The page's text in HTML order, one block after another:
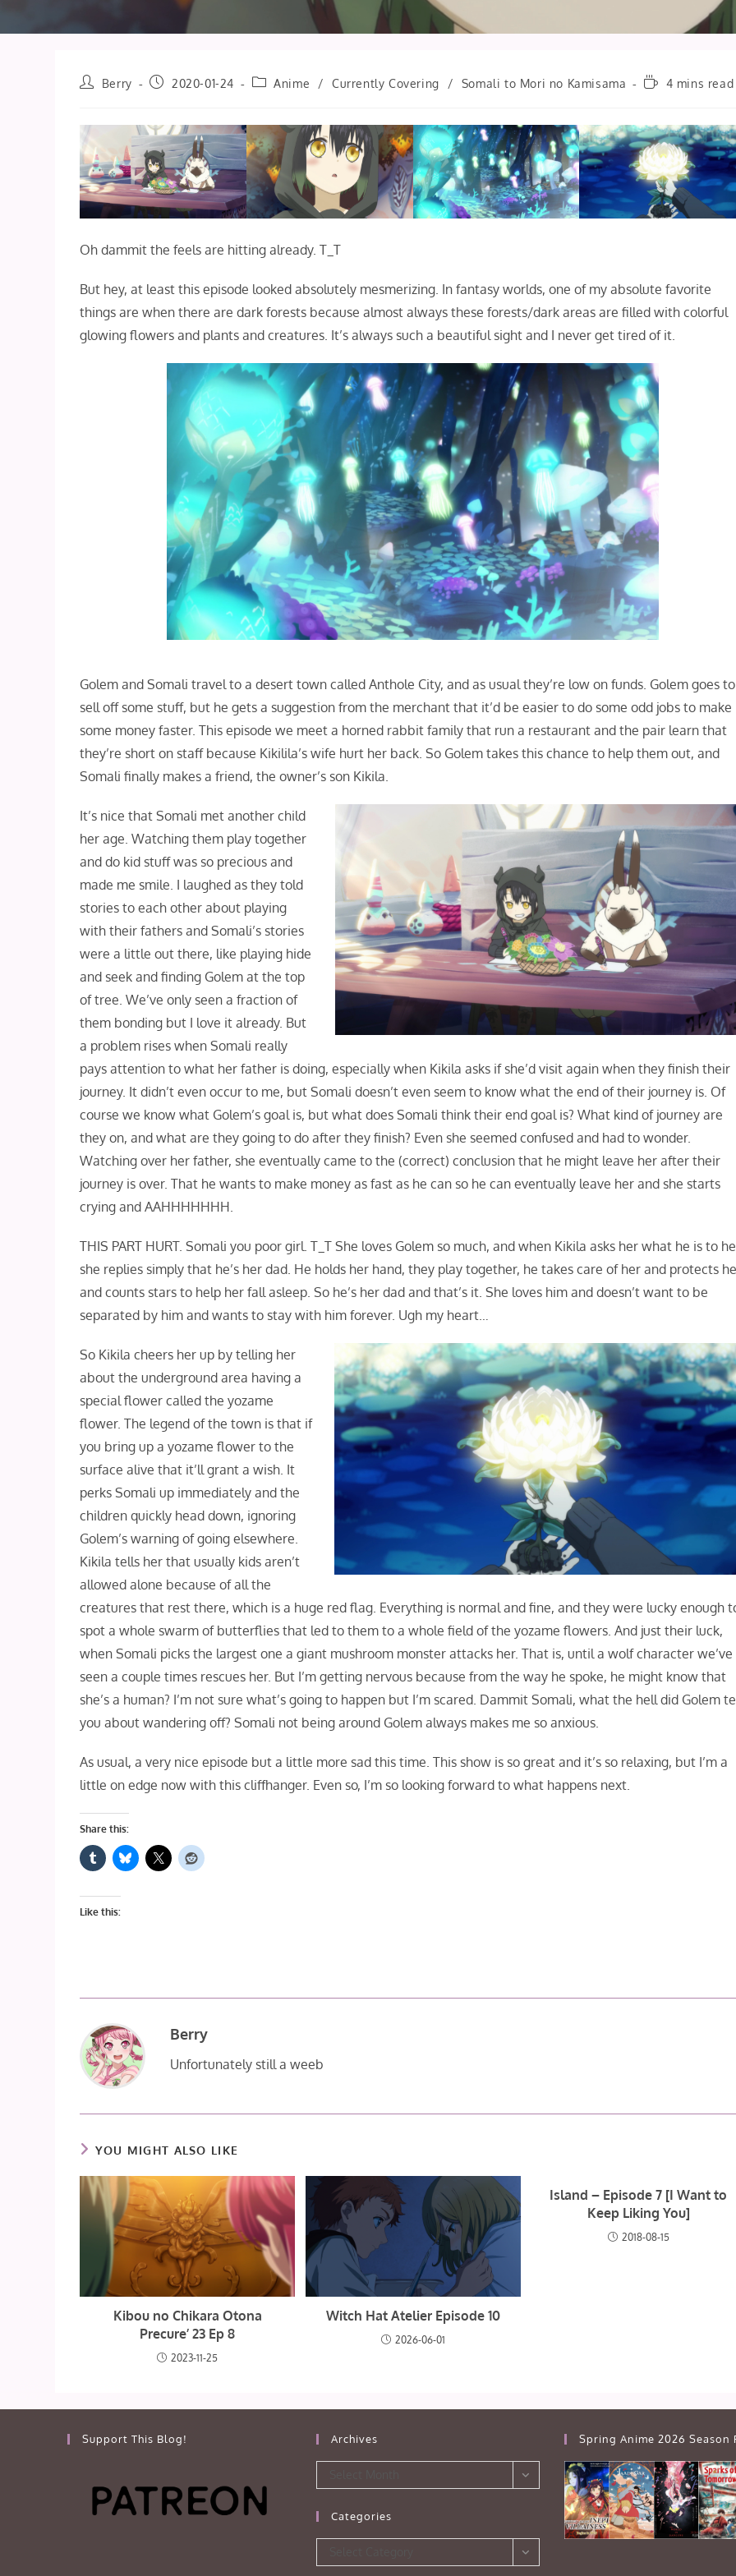
PostBerry
Post2020-01-24
PostAnime / Currently Covering / Somali to Mori no Kamisama
Reading4 mins read
Oh dammit the feels are hitting already. T_T
But hey, at least this episode looked absolutely mesmerizing. In fantasy worlds, one of my absolute favorite
things are when there are dark forests because almost always these forests/dark areas are filled with colorful
glowing flowers and plants and creatures. It’s always such a beautiful sight and I never get tired of it.
Golem and Somali travel to a desert town called Anthole City, and as usual they’re low on funds. Golem goes to
sell off some stuff, but he gets a suggestion from the merchant that it’d be easier to do some odd jobs to make
some money faster. This episode we meet a horned rabbit family that run a restaurant and the pair learn that
they’re short on staff because Kikilila’s wife hurt her back. So Golem takes this chance to help them out, and
Somali finally makes a friend, the owner’s son Kikila.
It’s nice that Somali met another child
her age. Watching them play together
and do kid stuff was so precious and
made me smile. I laughed as they told
stories to each other about playing
with their fathers and Somali’s stories
were a little out there, like playing hide
and seek and finding Golem at the top
of tree. We’ve only seen a fraction of
them bonding but I love it already. But
a problem rises when Somali really
pays attention to what her father is doing, especially when Kikila asks if she’d visit again when they finish their
journey. It didn’t even occur to me, but Somali doesn’t even seem to know what the end of their journey is. Of
course we know what Golem’s goal is, but what does Somali think their end goal is? What kind of journey are
they on, and what are they going to do after they finish? Even she seemed confused and had to wonder.
Watching over her father, she eventually came to the (correct) conclusion that he might leave her after their
journey is over. That he wants to make money as fast as he can so he can eventually leave her and she starts
crying and AAHHHHHHH.
THIS PART HURT. Somali you poor girl. T_T She loves Golem so much, and when Kikila asks her what he is to
she replies simply that he’s her dad. He holds her hand, they play together, he takes care of her and protects
and counts stars to help her fall asleep. So he’s her dad and that’s it. She loves him and doesn’t want to be
separated by him and wants to stay with him forever. Ugh my heart…
So Kikila cheers her up by telling her
about the underground area having a
special flower called the yozame
flower. The legend of the town is that if
you bring up a yozame flower to the
surface alive that it’ll grant a wish. It
perks Somali up immediately and the
children quickly head down, ignoring
Golem’s warning of going elsewhere.
Kikila tells her that usually kids aren’t
allowed alone because of all the
creatures that rest there, which is a huge red flag. Everything is normal and fine, and they were lucky enough
spot a whole swarm of butterflies that led to them to a whole field of the yozame flowers. And just their luck,
when Somali picks the largest one a giant mushroom monster attacks her. That is, until a wolf character we’ve
seen a couple times rescues her. But I’m getting nervous because from the way he spoke, he might know that
she’s a human? I’m not sure what’s going to happen but I’m scared. Dammit Somali, what the hell did Golem
you about wandering off? Somali not being around Golem always makes me so anxious.
As usual, a very nice episode but a little more sad this time. This show is so great and it’s so relaxing, but I’m a
little on edge now with this cliffhanger. Even so, I’m so looking forward to what happens next.
Share this:
Like this:
Berry
Unfortunately still a weeb
YOU MIGHT ALSO LIKE
Kibou no Chikara Otona
Precure’ 23 Ep 8
2023-11-25
Witch Hat Atelier Episode 10
2026-06-01
Island – Episode 7 [I Want to
Keep Liking You]
2018-08-15
Support This Blog! Archives
Categories
Spring Anime 2026 Season